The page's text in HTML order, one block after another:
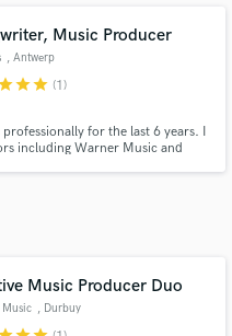
: www.durbuymusic.com
Music Producer
, Antwerp
starstar (1)
for the last 6 years. I
including Warner Music and
Music Producer Duo
Music , Durbuy
your project details
and budgets